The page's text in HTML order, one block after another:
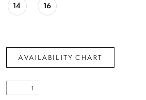
14 16
AVAILABILITY CHART